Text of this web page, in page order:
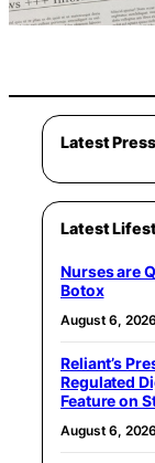
Latest
Latest
Nurses are
Botox
August 6, 2026
Reliant’s
Regulated
Feature on
August 6, 2026